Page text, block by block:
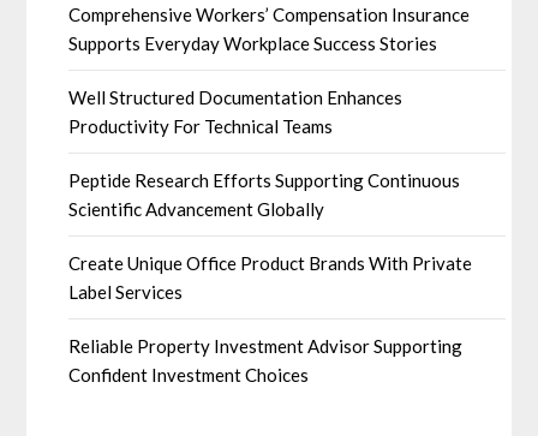
Comprehensive Workers’ Compensation Insurance
Supports Everyday Workplace Success Stories
Well Structured Documentation Enhances
Productivity For Technical Teams
Peptide Research Efforts Supporting Continuous
Scientific Advancement Globally
Create Unique Office Product Brands With Private
Label Services
Reliable Property Investment Advisor Supporting
Confident Investment Choices